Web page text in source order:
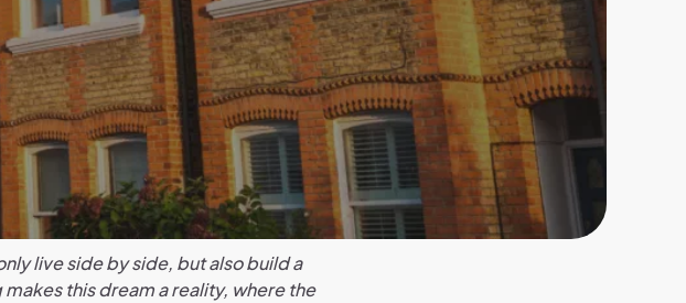
live side by side, but also build a
this dream a reality, where the